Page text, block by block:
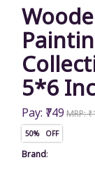
5*6
Pay: ₹749 MRP:
50% OFF
Brand: